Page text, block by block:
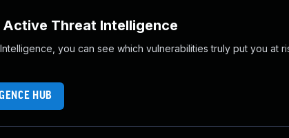
Threat Intelligence
you can see which vulnerabilities truly put you at
HUB